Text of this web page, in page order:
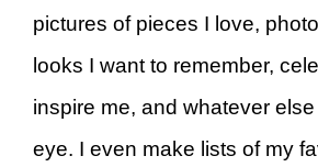
pictures of pieces I love,
looks I want to remember,
inspire me, and whatever
eye. I even make lists of my